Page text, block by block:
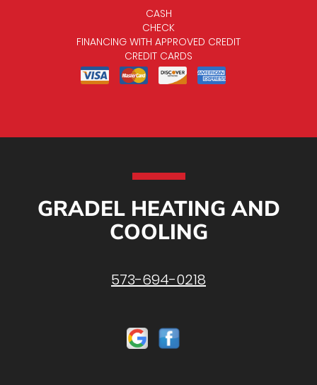
CASH
CHECK
FINANCING WITH APPROVED CREDIT
CREDIT CARDS
GRADEL HEATING AND
COOLING
573-694-0218